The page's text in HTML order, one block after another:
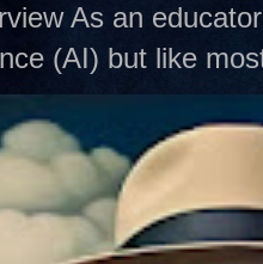
As an
(AI) but like